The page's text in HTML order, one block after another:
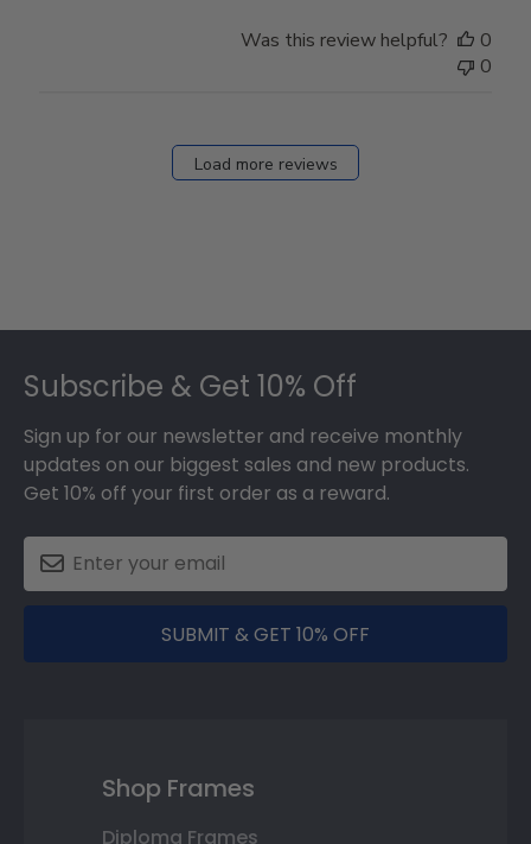
Was this review helpful?
0
0
Load more reviews
Subscribe & Get 10% Off
Sign up for our newsletter and receive monthly
updates on our biggest sales and new products.
Get 10% off your first order as a reward.
SUBMIT & GET 10% OFF
Shop Frames
Diploma Frames